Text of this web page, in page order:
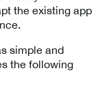
the existing app
simple and
the following